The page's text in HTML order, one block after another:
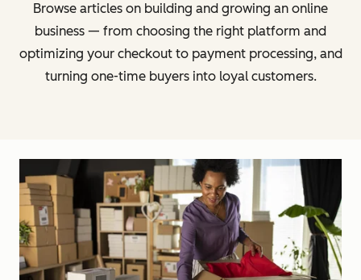
Browse articles on building and growing an online
business — from choosing the right platform and
optimizing your checkout to payment processing, and
turning one-time buyers into loyal customers.